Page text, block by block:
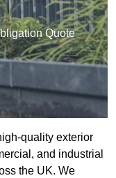
Quote
quality exterior
and industrial
the UK. We